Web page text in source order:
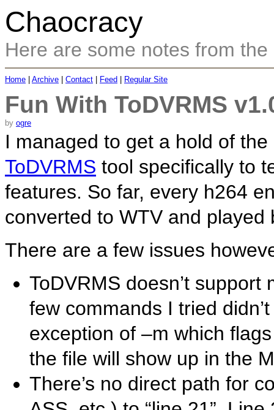
Chaocracy
Here are some notes from
Home Archive Contact Feed Regular Site
Fun With ToDVRMS
by ogre
I managed to get a hold of
ToDVRMS tool specifically to
features. So far, every h264
converted to WTV and
There are a few issues
ToDVRMS doesn’t
few commands I tried
exception of –m which
the file will show up in the
There’s no direct path for